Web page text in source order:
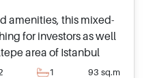
amenities, this mixed-
for investors as well
area of Istanbul
and the
1 93 sq.m